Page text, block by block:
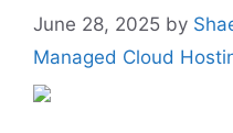
June 28, 2025 by
Managed Cloud